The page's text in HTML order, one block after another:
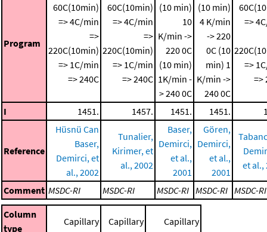
Program
60C(10min)
=> 4C/min
=>
220C(10min)
=> 1C/min
=> 240C
60C(10min)
=> 4C/min
=>
220C(10min)
=> 1C/min
=> 240C
(10 min)
10
K/min ->
220 0C
(10 min)
1K/min -
> 240 0C
(10 min)
4 K/min
-> 220
0C (10
min) 1
K/min ->
240 0C
=>
=>
=>
I 1451. 1457. 1451. 1451.
Reference
Hüsnü Can
Baser,
Demirci, et
al., 2002
Tunalier,
Kirimer, et
al., 2002
Baser,
Demirci,
et al.,
2001
Gören,
Demirci,
et al.,
2001
et al.,
Comment MSDC-RI MSDC-RI MSDC-RI MSDC-RI MSDC-RI
Column
type
Capillary Capillary Capillary